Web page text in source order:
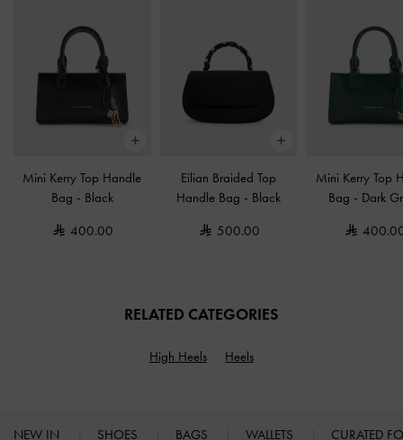
Mini Kerry Top Handle
Bag - Black
400.00
Eilian Braided Top
Handle Bag - Black
500.00
Mini Kerry Top
Bag - Dark
RELATED CATEGORIES
High Heels Heels
NEW IN SHOES BAGS WALLETS CURATED